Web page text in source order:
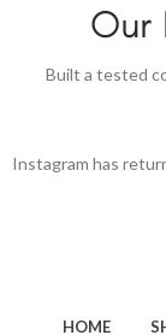
Our
Built a tested
Instagram has
HOME